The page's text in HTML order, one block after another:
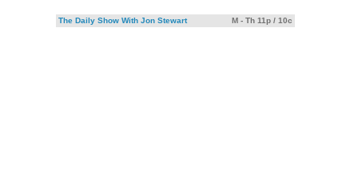
The Daily Show With Jon Stewart M - Th 11p / 10c